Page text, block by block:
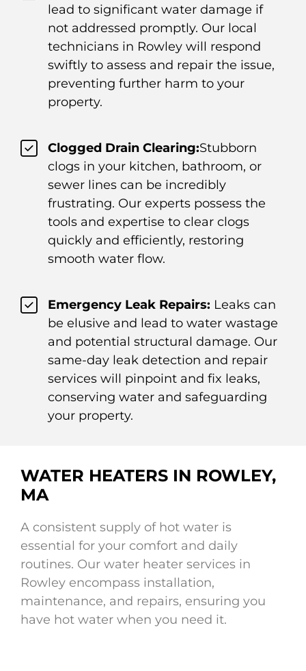
lead to significant water damage if
not addressed promptly. Our local
technicians in Rowley will respond
swiftly to assess and repair the issue,
preventing further harm to your
property.
Clogged Drain Clearing:Stubborn
clogs in your kitchen, bathroom, or
sewer lines can be incredibly
frustrating. Our experts possess the
tools and expertise to clear clogs
quickly and efficiently, restoring
smooth water flow.
Emergency Leak Repairs: Leaks can
be elusive and lead to water wastage
and potential structural damage. Our
same-day leak detection and repair
services will pinpoint and fix leaks,
conserving water and safeguarding
your property.
WATER HEATERS IN ROWLEY,
MA
A consistent supply of hot water is
essential for your comfort and daily
routines. Our water heater services in
Rowley encompass installation,
maintenance, and repairs, ensuring you
have hot water when you need it.